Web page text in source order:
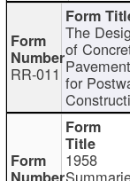
RR-011
The
of
for
1958